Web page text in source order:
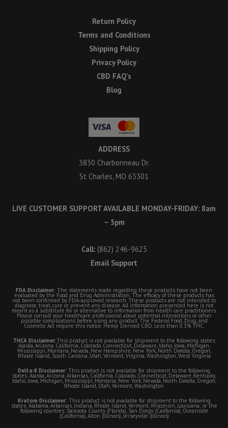
Return Policy
Terms and Conditions
Shipping Policy
Privacy Policy
CBD FAQ’s
Blog
ADDRESS
3830 Charbonneau Dr.
St Charles, MO 63301
LIVE CUSTOMER SUPPORT AVAILABLE MONDAY-FRIDAY: 8am
– 5pm
Call: (862) 246-9625
Email Support
FDA Disclaimer: The statements made regarding these products have not been
evaluated by the Food and Drug Administration. The efficacy of these products has
not been confirmed by FDA-approved research. These products are not intended to
diagnose, treat, cure or prevent any disease. All information presented here is not
meant as a substitute for or alternative to information from health care practitioners.
Please consult your healthcare professional about potential interactions or other
possible complications before using any product. The Federal Food, Drug, and
Cosmetic Act require this notice. Hemp Derived CBD. Less than 0.3% THC.
THCA Disclaimer:This product is not available for shipment to the following states:
Alaska, Arizona, California, Colorado, Connecticut, Delaware, Idaho, Iowa, Michigan,
Mississippi, Montana, Nevada, New Hampshire, New York, North Dakota, Oregon,
Rhode Island, South Carolina, Utah, Vermont, Virginia, Washington, West Virginia
Delta-8 Disclaimer: This product is not available for shipment to the following
states: Alaska, Arizona, Arkansas, California, Colorado, Connecticut, Delaware, Kentucky,
Idaho, Iowa, Michigan, Mississippi, Montana, New York, Nevada, North Dakota, Oregon,
Rhode Island, Utah, Vermont, Washington
Kratom Disclaimer: This product is not available for shipment to the following
states: Alabama, Arkansas, Indiana, Rhode Island, Vermont, Wisconsin, Louisiana; or the
following counties: Sarasota County (Florida), San Diego (California), Oceanside
(California), Alton (Illinois), Jerseyville (Illinois)